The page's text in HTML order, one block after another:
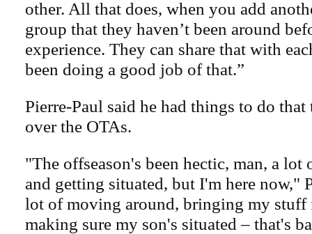
other. All that does, when you add
group that they haven’t been around
experience. They can share that with
been doing a good job of that.”
Pierre-Paul said he had things to do that
over the OTAs.
"The offseason's been hectic, man, a
and getting situated, but I'm here now,"
lot of moving around, bringing my stuff
making sure my son's situated – that's